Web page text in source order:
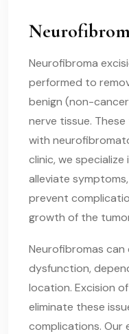
Neurofibroma
performed to
benign (non-
nerve tissue.
with
clinic, we
alleviate
prevent
growth of the
Neurofibromas
dysfunction,
location. Excision
eliminate these
complications. Our